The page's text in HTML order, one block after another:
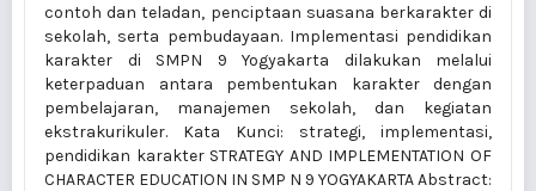
contoh dan teladan, penciptaan suasana berkarakter di
sekolah, serta pembudayaan. Implementasi pendidikan
karakter di SMPN 9 Yogyakarta dilakukan melalui
keterpaduan antara pembentukan karakter dengan
pembelajaran, manajemen sekolah, dan kegiatan
ekstrakurikuler. Kata Kunci: strategi, implementasi,
pendidikan karakter STRATEGY AND IMPLEMENTATION OF
CHARACTER EDUCATION IN SMP N 9 YOGYAKARTA Abstract: